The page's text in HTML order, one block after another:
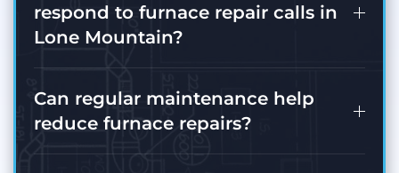
respond to furnace repair calls in
Lone Mountain?
Can regular maintenance help
reduce furnace repairs?